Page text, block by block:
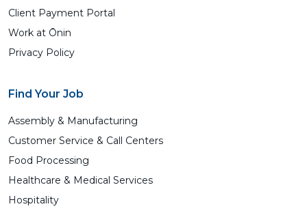
Client Payment Portal
Work at Ōnin
Privacy Policy
Find Your Job
Assembly & Manufacturing
Customer Service & Call Centers
Food Processing
Healthcare & Medical Services
Hospitality